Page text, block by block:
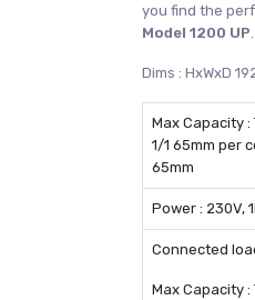
you find the
Model 1200 UP.
Dims : HxWxD
Max Capacity :
1/1 65mm per
65mm
Power : 230V,
Connected
Max Capacity :